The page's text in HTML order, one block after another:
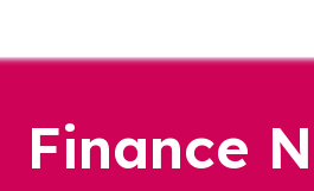
Finance